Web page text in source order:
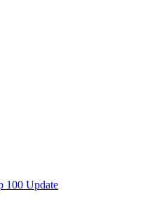
100 Update